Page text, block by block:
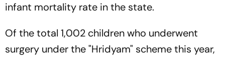
infant mortality rate in the state.
Of the total 1,002 children who underwent
surgery under the "Hridyam" scheme this year,